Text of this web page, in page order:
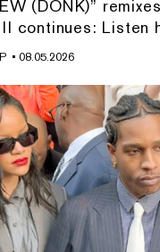
(DONK)”
continues: Listen
• 08.05.2026